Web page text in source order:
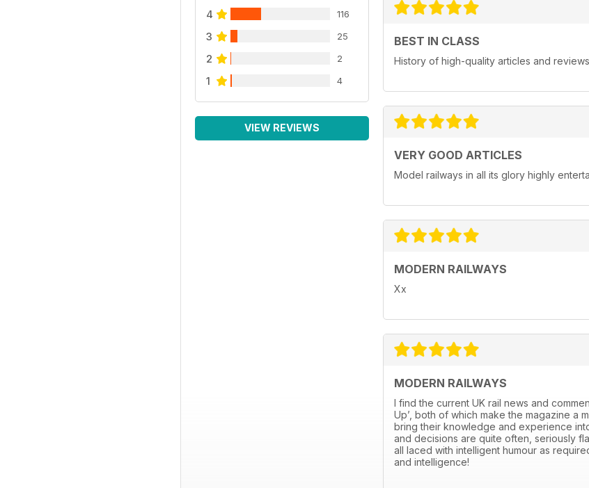
4 116
3 25
2 2
1 4
VIEW REVIEWS
BEST IN CLASS
History of high-quality articles and reviews
VERY GOOD ARTICLES
Model railways in all its glory highly
MODERN RAILWAYS
Xx
MODERN RAILWAYS
I find the current UK rail news and
Up’, both of which make the magazine a
bring their knowledge and experience
and decisions are quite often, seriously
all laced with intelligent humour as
and intelligence!